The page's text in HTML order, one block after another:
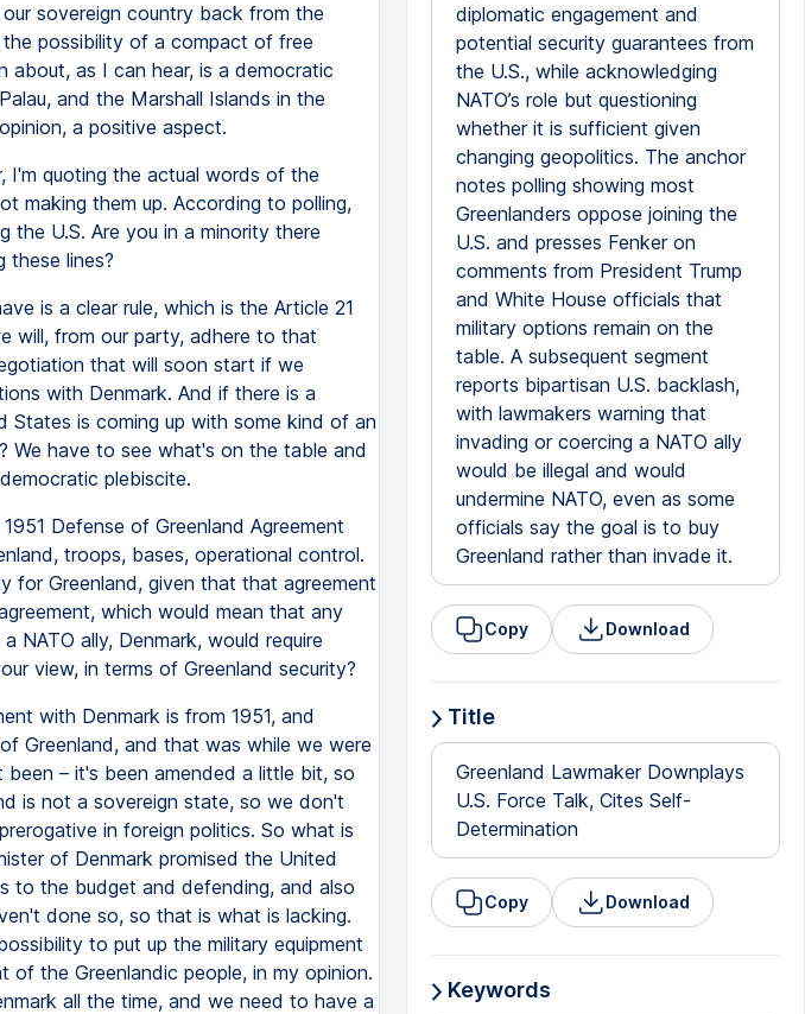
sovereign country back from the
possibility of a compact of free
as I can hear, is a democratic
and the Marshall Islands in the
a positive aspect.
I'm quoting the actual words of the
making them up. According to polling,
the U.S. Are you in a minority there
these lines?
is a clear rule, which is the Article 21
will, from our party, adhere to that
that will soon start if we
with Denmark. And if there is a
States is coming up with some kind of an
have to see what's on the table and
plebiscite.
Defense of Greenland Agreement
troops, bases, operational control.
for Greenland, given that that agreement
which would mean that any
NATO ally, Denmark, would require
view, in terms of Greenland security?
with Denmark is from 1951, and
Greenland, and that was while we were
– it's been amended a little bit, so
is not a sovereign state, so we don't
in foreign politics. So what is
of Denmark promised the United
to the budget and defending, and also
done so, so that is what is lacking.
to put up the military equipment
the Greenlandic people, in my opinion.
all the time, and we need to have a
diplomatic engagement and
potential security guarantees from
the U.S., while acknowledging
NATO’s role but questioning
whether it is sufficient given
changing geopolitics. The anchor
notes polling showing most
Greenlanders oppose joining the
U.S. and presses Fenker on
comments from President Trump
and White House officials that
military options remain on the
table. A subsequent segment
reports bipartisan U.S. backlash,
with lawmakers warning that
invading or coercing a NATO ally
would be illegal and would
undermine NATO, even as some
officials say the goal is to buy
Greenland rather than invade it.
Copy Download
Title
Greenland Lawmaker Downplays
U.S. Force Talk, Cites Self-
Determination
Copy Download
Keywords